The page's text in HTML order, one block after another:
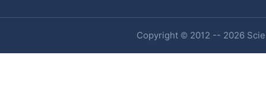
Copyright © 2012 -- 2026